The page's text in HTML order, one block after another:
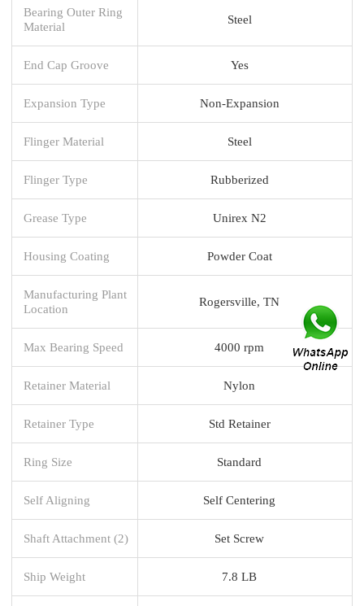
Bearing Outer Ring
Material
Steel
End Cap Groove Yes
Expansion Type Non-Expansion
Flinger Material Steel
Flinger Type Rubberized
Grease Type Unirex N2
Housing Coating Powder Coat
Manufacturing Plant
Location
Rogersville, TN
Max Bearing Speed 4000 rpm
Retainer Material Nylon
Retainer Type Std Retainer
Ring Size Standard
Self Aligning Self Centering
Shaft Attachment (2) Set Screw
Ship Weight 7.8 LB